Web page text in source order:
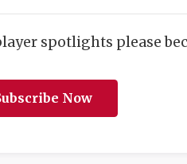
spotlights please
Now